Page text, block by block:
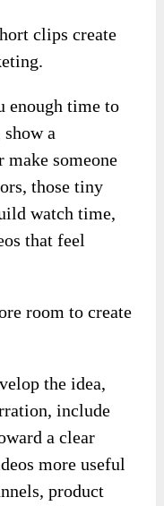
clips create
enough time to
a
someone
those tiny
watch time,
that feel
room to create
the idea,
include
a clear
more useful
product